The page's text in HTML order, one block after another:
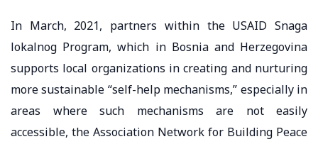
In March, 2021, partners within the USAID Snaga
lokalnog Program, which in Bosnia and Herzegovina
supports local organizations in creating and nurturing
more sustainable “self-help mechanisms,” especially in
areas where such mechanisms are not easily
accessible, the Association Network for Building Peace